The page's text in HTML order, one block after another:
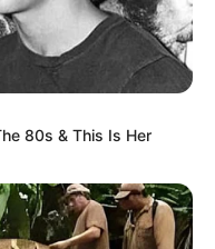
80s & This Is Her